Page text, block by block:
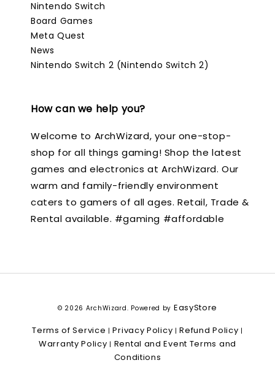
Nintendo Switch
Board Games
Meta Quest
News
Nintendo Switch 2 (Nintendo Switch 2)
How can we help you?
Welcome to ArchWizard, your one-stop-
shop for all things gaming! Shop the latest
games and electronics at ArchWizard. Our
warm and family-friendly environment
caters to gamers of all ages. Retail, Trade &
Rental available. #gaming #affordable
© 2026 ArchWizard. Powered by EasyStore
Terms of Service |Privacy Policy |Refund Policy |
Warranty Policy | Rental and Event Terms and
Conditions